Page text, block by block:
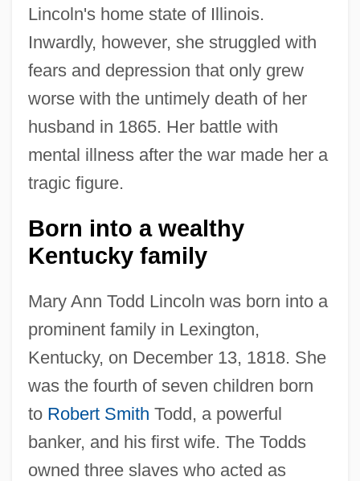
Lincoln's home state of Illinois.
Inwardly, however, she struggled with
fears and depression that only grew
worse with the untimely death of her
husband in 1865. Her battle with
mental illness after the war made her a
tragic figure.
Born into a wealthy
Kentucky family
Mary Ann Todd Lincoln was born into a
prominent family in Lexington,
Kentucky, on December 13, 1818. She
was the fourth of seven children born
to Robert Smith Todd, a powerful
banker, and his first wife. The Todds
owned three slaves who acted as